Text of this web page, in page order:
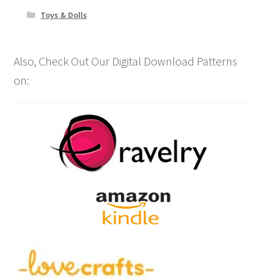
Toys & Dolls
Also, Check Out Our Digital Download Patterns
on: